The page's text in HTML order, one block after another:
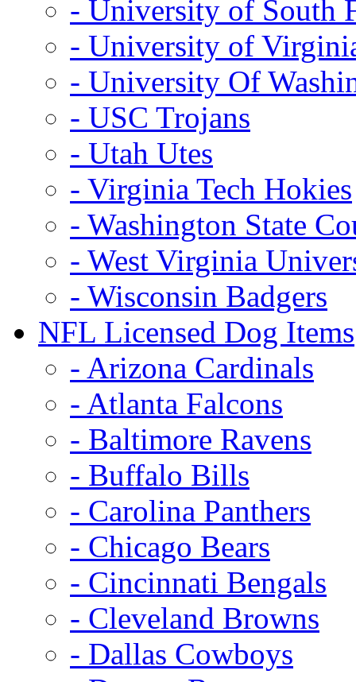
- University of South
- University of
- University Of
- USC Trojans
- Utah Utes
- Virginia Tech Hokies
- Washington State
- West Virginia
- Wisconsin Badgers
NFL Licensed Dog Items
- Arizona Cardinals
- Atlanta Falcons
- Baltimore Ravens
- Buffalo Bills
- Carolina Panthers
- Chicago Bears
- Cincinnati Bengals
- Cleveland Browns
- Dallas Cowboys